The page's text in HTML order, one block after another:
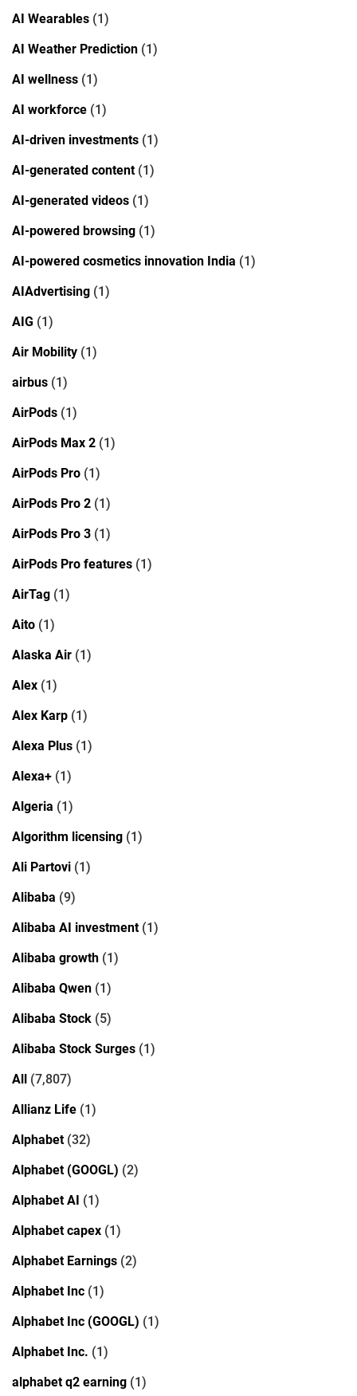
AI Wearables (1)
AI Weather Prediction (1)
AI wellness (1)
AI workforce (1)
AI-driven investments (1)
AI-generated content(1)
AI-generated videos (1)
AI-powered browsing (1)
AI-powered cosmetics innovation India (1)
AIAdvertising (1)
AIG (1)
Air Mobility (1)
airbus (1)
AirPods (1)
AirPods Max 2 (1)
AirPods Pro (1)
AirPods Pro 2 (1)
AirPods Pro 3 (1)
AirPods Pro features (1)
AirTag (1)
Aito (1)
Alaska Air (1)
Alex (1)
Alex Karp (1)
Alexa Plus (1)
Alexa+ (1)
Algeria (1)
Algorithm licensing (1)
Ali Partovi (1)
Alibaba (9)
Alibaba AI investment(1)
Alibaba growth (1)
Alibaba Qwen (1)
Alibaba Stock (5)
Alibaba Stock Surges (1)
All (7,807)
Allianz Life (1)
Alphabet(32)
Alphabet (GOOGL) (2)
Alphabet AI (1)
Alphabet capex (1)
Alphabet Earnings (2)
Alphabet Inc (1)
Alphabet Inc (GOOGL) (1)
Alphabet Inc. (1)
alphabet q2 earning (1)